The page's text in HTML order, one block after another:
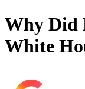
Why Did
White